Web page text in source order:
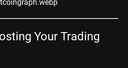
Your Trading